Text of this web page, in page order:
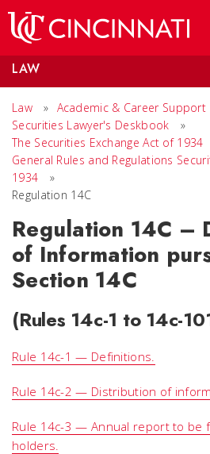
LAW
Law » Academic & Career Support
Securities Lawyer's Deskbook
»
The Securities Exchange Act of 1934
General Rules and Regulations
1934
»
Regulation 14C
Regulation 14C –
of Information
Section 14C
(Rules 14c-1 to 14c-
Rule 14c-1 — Definitions.
Rule 14c-2 — Distribution of
Rule 14c-3 — Annual report to be
holders.